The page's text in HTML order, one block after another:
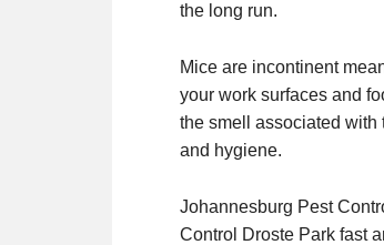
the long run.
Mice are incontinent
your work surfaces and
the smell associated with
and hygiene.
Johannesburg Pest
Control Droste Park fast